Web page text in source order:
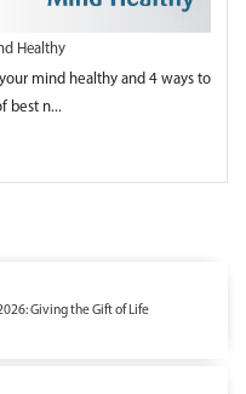
Healthy
mind healthy and 4 ways to
best n...
Giving the Gift of Life